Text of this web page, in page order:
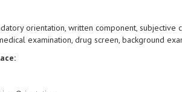
orientation, written component, subjective
examination, drug screen, background